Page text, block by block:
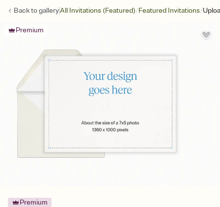
Back togalleryAll Invitations (Featured)/Featured Invitations/
Premium
Premium